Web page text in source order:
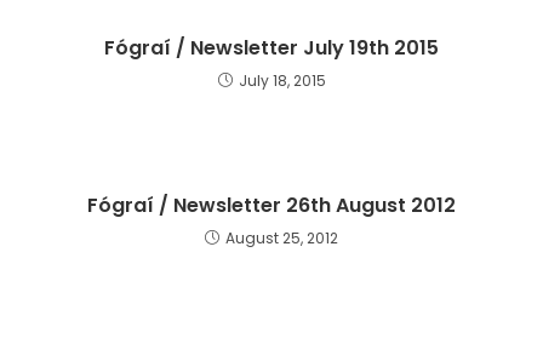
Fógraí / Newsletter July 19th 2015
July 18, 2015
Fógraí / Newsletter 26th August 2012
August 25, 2012